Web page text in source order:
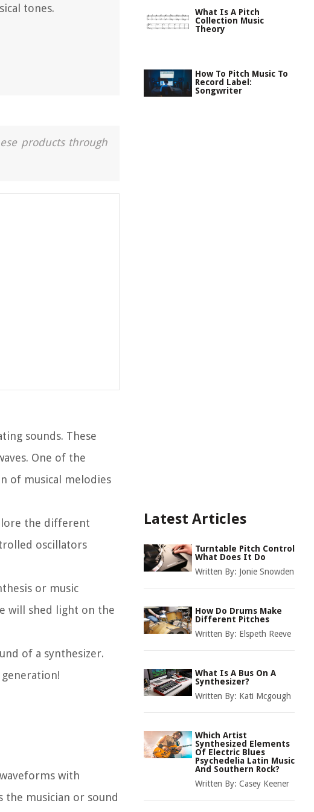
tones.
products through
sounds. These
One of the
of musical melodies
the different
oscillators
or music
will shed light on the
of a synthesizer.
with
the musician or sound
What Is A Pitch
Collection Music
Theory
How To Pitch Music To
Record Label:
Songwriter
Latest Articles
Turntable Pitch Control
What Does It Do
Written By: Jonie Snowden
How Do Drums Make
Different Pitches
Written By: Elspeth Reeve
What Is A Bus On A
Synthesizer?
Written By: Kati Mcgough
Which Artist
Synthesized Elements
Of Electric Blues
Psychedelia Latin Music
And Southern Rock?
Written By: Casey Keener